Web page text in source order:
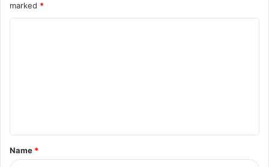
marked *
t
*
Name *